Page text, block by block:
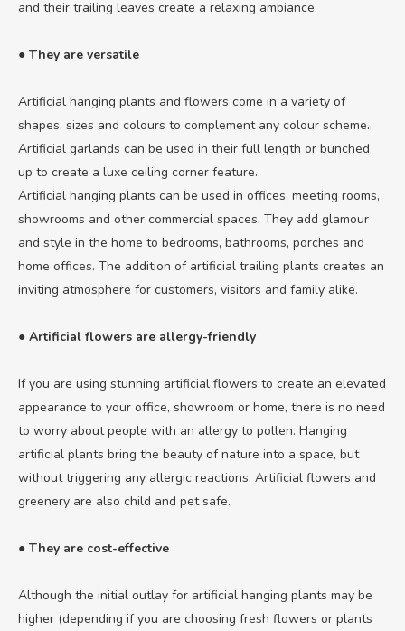
and their trailing leaves create a relaxing ambiance.
● They are versatile
Artificial hanging plants and flowers come in a variety of
shapes, sizes and colours to complement any colour scheme.
Artificial garlands can be used in their full length or bunched
up to create a luxe ceiling corner feature.
Artificial hanging plants can be used in offices, meeting rooms,
showrooms and other commercial spaces. They add glamour
and style in the home to bedrooms, bathrooms, porches and
home offices. The addition of artificial trailing plants creates an
inviting atmosphere for customers, visitors and family alike.
● Artificial flowers are allergy-friendly
If you are using stunning artificial flowers to create an elevated
appearance to your office, showroom or home, there is no need
to worry about people with an allergy to pollen. Hanging
artificial plants bring the beauty of nature into a space, but
without triggering any allergic reactions. Artificial flowers and
greenery are also child and pet safe.
● They are cost-effective
Although the initial outlay for artificial hanging plants may be
higher (depending if you are choosing fresh flowers or plants